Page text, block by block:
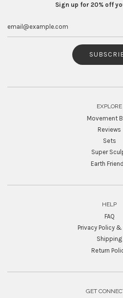
Sign up for 20% off
EXPLORE
Movement
Reviews
Sets
Super
Earth
HELP
FAQ
Privacy Policy
Shipping
Return
GET